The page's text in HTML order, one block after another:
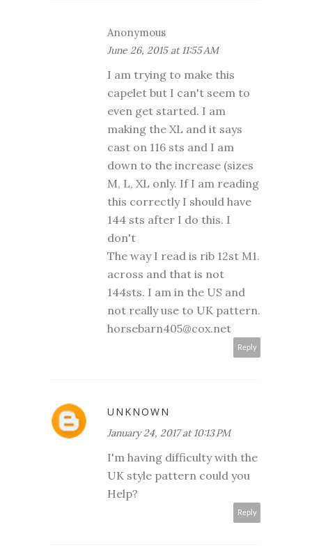
Anonymous
June 26, 2015 at 11:55 AM
I am trying to make this
capelet but I can't seem to
even get started. I am
making the XL and it says
cast on 116 sts and I am
down to the increase (sizes
M, L, XL only. If I am reading
this correctly I should have
144 sts after I do this. I
don't
The way I read is rib 12st M1.
across and that is not
144sts. I am in the US and
not really use to UK pattern.
horsebarn405@cox.net
Reply
UNKNOWN
January 24, 2017 at 10:13 PM
I'm having difficulty with the
UK style pattern could you
Help?
Reply